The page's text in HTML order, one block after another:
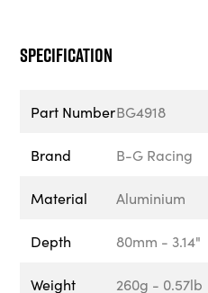
Specification
Part NumberBG4918
Brand B-G Racing
Material Aluminium
Depth 80mm - 3.14"
Weight 260g - 0.57lb